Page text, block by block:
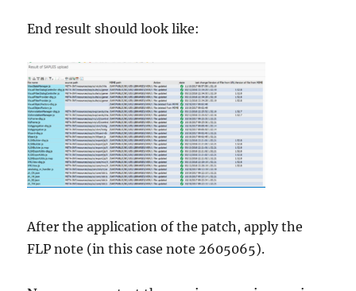
End result should look like:
After the application of the patch, apply the
FLP note (in this case note 2605065).